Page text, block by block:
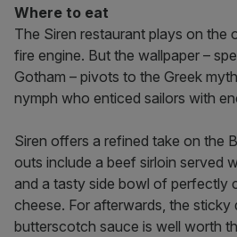
Where to eat
The Siren restaurant plays on the
fire engine. But the wallpaper –
Gotham – pivots to the Greek
nymph who enticed sailors with
Siren offers a refined take on the
outs include a beef sirloin served
and a tasty side bowl of perfectly
cheese. For afterwards, the sticky
butterscotch sauce is well worth